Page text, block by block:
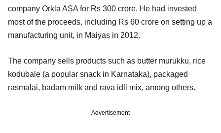
company Orkla ASA for Rs 300 crore. He had invested
most of the proceeds, including Rs 60 crore on setting up a
manufacturing unit, in Maiyas in 2012.
The company sells products such as butter murukku, rice
kodubale (a popular snack in Karnataka), packaged
rasmalai, badam milk and rava idli mix, among others.
Advertisement